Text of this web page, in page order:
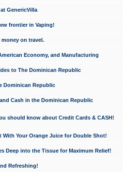
GenericVilla
frontier in Vaping!
on travel.
Economy, and Manufacturing
to The Dominican Republic
Dominican Republic
Cash in the Dominican Republic
should know about Credit Cards & CASH!
With Your Orange Juice for Double Shot!
Deep into the Tissue for Maximum Relief!
Refreshing!